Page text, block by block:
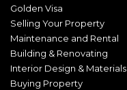
Golden Visa
Selling Your Property
Maintenance and Rental
Building & Renovating
Interior Design & Materials
Buying Property